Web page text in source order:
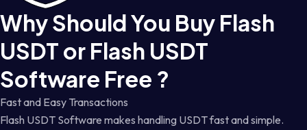
Why Should You Buy Flash
USDT or Flash USDT
Software Free ?
Fast and Easy Transactions
Flash USDT Software makes handling USDT fast and simple.